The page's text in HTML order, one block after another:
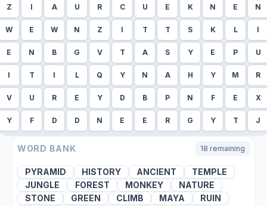
Z I A U R C U E K N E N
W E W N Z I T T S K L I
E N B G V T A S Y E P U
I T I L Q Y N A H Y M R
V U R E Y D B P N F E X
Y F D D N E E R G Y T J
WORD BANK 18 remaining
PYRAMID HISTORY ANCIENT
TEMPLE
JUNGLE
FOREST MONKEY
NATURE
STONE
GREEN CLIMB MAYA
RUIN